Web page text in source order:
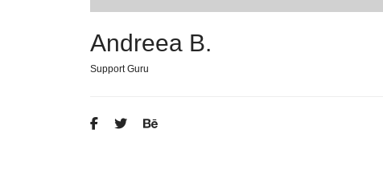
Andreea B.
Support Guru